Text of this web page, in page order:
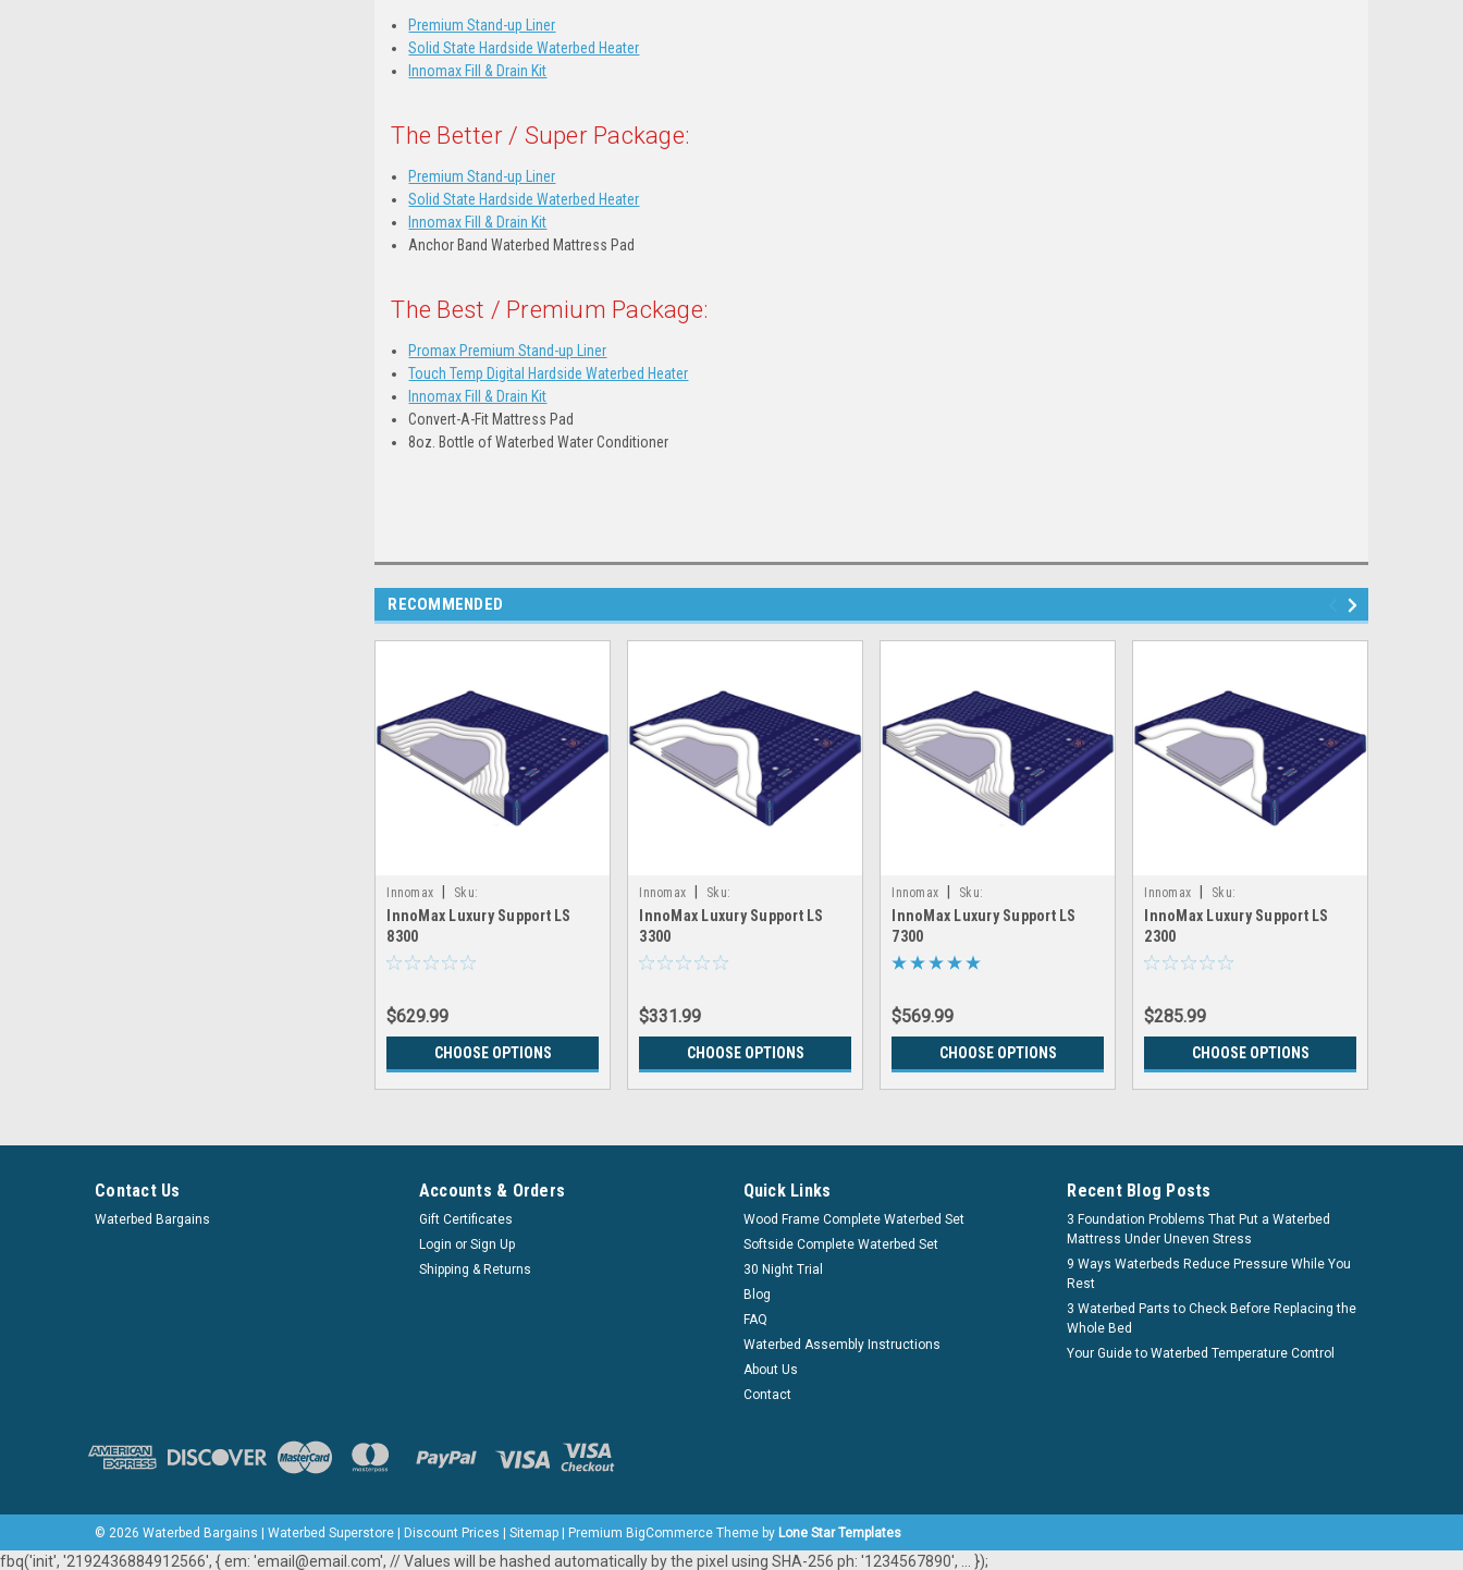
Premium Stand-up Liner
Solid State Hardside Waterbed Heater
Innomax Fill & Drain Kit
The Better / Super Package:
Premium Stand-up Liner
Solid State Hardside Waterbed Heater
Innomax Fill & Drain Kit
Anchor Band Waterbed Mattress Pad
The Best / Premium Package:
Promax Premium Stand-up Liner
Touch Temp Digital Hardside Waterbed Heater
Innomax Fill & Drain Kit
Convert-A-Fit Mattress Pad
8oz. Bottle of Waterbed Water Conditioner
RECOMMENDED
Innomax
Sku:
LRGX_INNOMAX_LS8300
InnoMax Luxury Support LS
8300
$629.99
CHOOSE OPTIONS
Innomax
Sku:
LRGX_INNOMAX_LS3300
InnoMax Luxury Support LS
3300
$331.99
CHOOSE OPTIONS
Innomax
Sku:
LRGX_INNOMAX_LS7300
InnoMax Luxury Support LS
7300
$569.99
CHOOSE OPTIONS
Innomax
Sku:
LRGX_INNOMAX_LS2300
InnoMax Luxury Support LS
2300
$285.99
CHOOSE OPTIONS
Contact Us
Waterbed Bargains
Accounts & Orders
Gift Certificates
Login or Sign Up
Shipping & Returns
Quick Links
Wood Frame Complete Waterbed Set
Softside Complete Waterbed Set
30 Night Trial
Blog
FAQ
Waterbed Assembly Instructions
About Us
Contact
Recent Blog Posts
3 Foundation Problems That Put a Waterbed
Mattress Under Uneven Stress
9 Ways Waterbeds Reduce Pressure While You
Rest
3 Waterbed Parts to Check Before Replacing the
Whole Bed
Your Guide to Waterbed Temperature Control
© 2026 Waterbed Bargains | Waterbed Superstore | Discount Prices Sitemap Premium BigCommerce Theme by Lone Star Templates
fbq('init', '2192436884912566', { em: 'email@email.com', // Values will be hashed automatically by the pixel using SHA-256 ph: '1234567890', ... });